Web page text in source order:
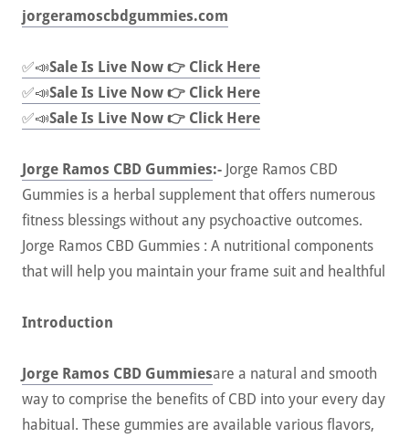
jorgeramoscbdgummies.com
✅📣Sale Is Live Now 👉 Click Here
✅📣Sale Is Live Now 👉 Click Here
✅📣Sale Is Live Now 👉 Click Here
Jorge Ramos CBD Gummies:- Jorge Ramos CBD
Gummies is a herbal supplement that offers numerous
fitness blessings without any psychoactive outcomes.
Jorge Ramos CBD Gummies : A nutritional components
that will help you maintain your frame suit and healthful
Introduction
Jorge Ramos CBD Gummiesare a natural and smooth
way to comprise the benefits of CBD into your every day
habitual. These gummies are available various flavors,